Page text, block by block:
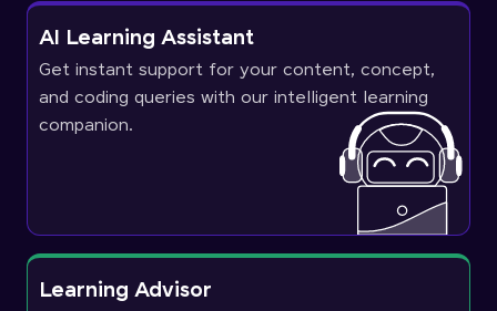
AI Learning Assistant
Get instant support for your content, concept,
and coding queries with our intelligent learning
companion.
Learning Advisor